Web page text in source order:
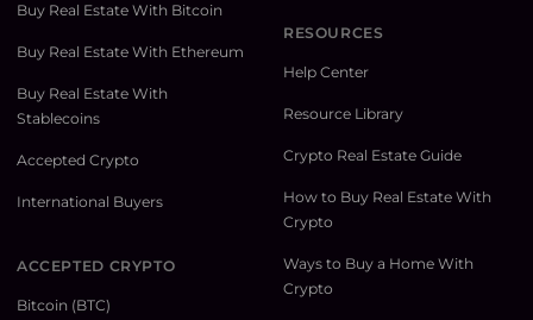
Buy Real Estate With Bitcoin
Buy Real Estate With Ethereum
Buy Real Estate With
Stablecoins
Accepted Crypto
International Buyers
ACCEPTED CRYPTO
Bitcoin (BTC)
RESOURCES
Help Center
Resource Library
Crypto Real Estate Guide
How to Buy Real Estate With
Crypto
Ways to Buy a Home With
Crypto